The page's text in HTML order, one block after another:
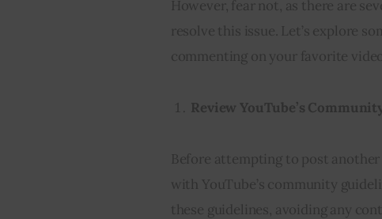
However, fear not, as there are
resolve this issue. Let’s explore
commenting on your favorite
Review YouTube’s
Before attempting to post
with YouTube’s community
these guidelines, avoiding any